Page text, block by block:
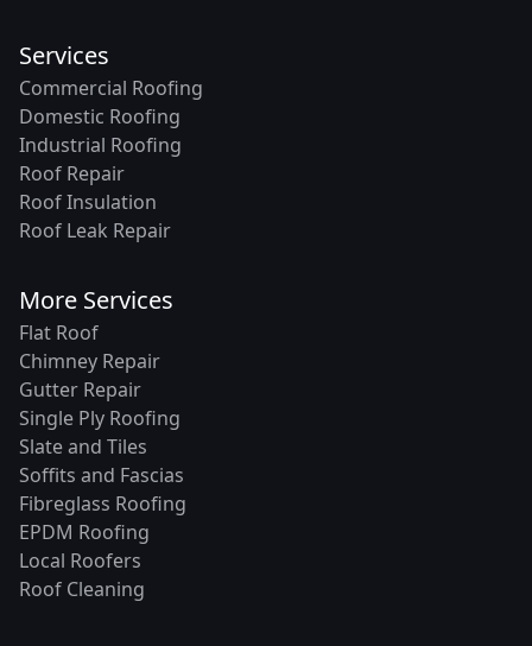
Services
Commercial Roofing
Domestic Roofing
Industrial Roofing
Roof Repair
Roof Insulation
Roof Leak Repair
More Services
Flat Roof
Chimney Repair
Gutter Repair
Single Ply Roofing
Slate and Tiles
Soffits and Fascias
Fibreglass Roofing
EPDM Roofing
Local Roofers
Roof Cleaning